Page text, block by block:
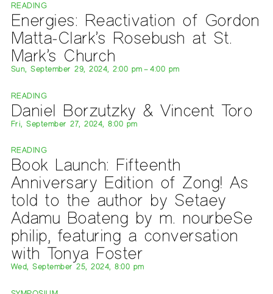
READING
Energies: Reactivation of Gordon
Matta-Clark’s Rosebush at St.
Mark’s Church
Sun, September 29, 2024, 2:00 pm – 4:00 pm
READING
Daniel Borzutzky & Vincent Toro
Fri, September 27, 2024, 8:00 pm
READING
Book Launch: Fifteenth
Anniversary Edition of Zong! As
told to the author by Setaey
Adamu Boateng by m. nourbeSe
philip, featuring a conversation
with Tonya Foster
Wed, September 25, 2024, 8:00 pm